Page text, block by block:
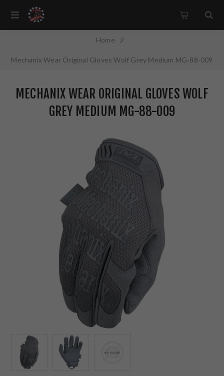
Home /
Mechanix Wear Original Gloves Wolf Grey Medium MG-88-009
MECHANIX WEAR ORIGINAL GLOVES WOLF
GREY MEDIUM MG-88-009